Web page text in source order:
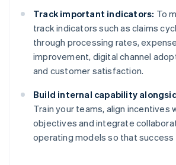
Track important indicators: To
track indicators such as claims
through processing rates,
improvement, digital channel
and customer satisfaction.
Build internal capability
Train your teams, align incentives
objectives and integrate
operating models so that success